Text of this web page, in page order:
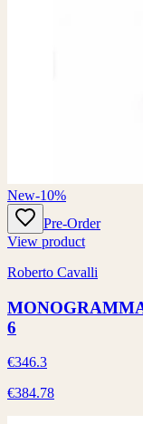
New-10%
Pre-Order
View product
Roberto Cavalli
6
€346.3
€384.78